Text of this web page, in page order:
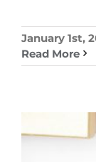
January 1st,
Read More